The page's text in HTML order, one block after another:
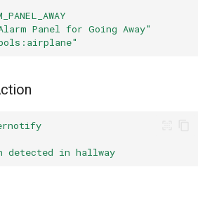
Panel for Going Away"
detected in hallway